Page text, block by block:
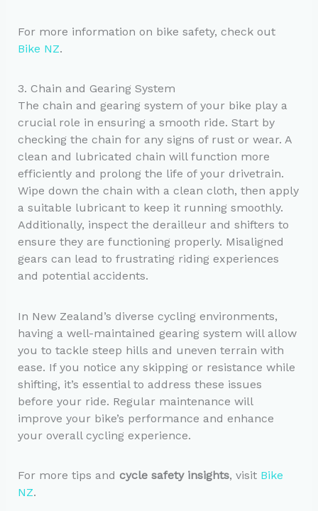
For more information on bike safety, check out
Bike NZ.
3. Chain and Gearing System
The chain and gearing system of your bike play a
crucial role in ensuring a smooth ride. Start by
checking the chain for any signs of rust or wear. A
clean and lubricated chain will function more
efficiently and prolong the life of your drivetrain.
Wipe down the chain with a clean cloth, then apply
a suitable lubricant to keep it running smoothly.
Additionally, inspect the derailleur and shifters to
ensure they are functioning properly. Misaligned
gears can lead to frustrating riding experiences
and potential accidents.
In New Zealand’s diverse cycling environments,
having a well-maintained gearing system will allow
you to tackle steep hills and uneven terrain with
ease. If you notice any skipping or resistance while
shifting, it’s essential to address these issues
before your ride. Regular maintenance will
improve your bike’s performance and enhance
your overall cycling experience.
For more tips and cycle safety insights, visit Bike
NZ.